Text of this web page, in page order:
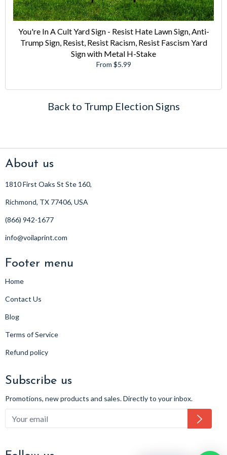
You're In A Cult Yard Sign - Resist Hate Lawn Sign, Anti-
Trump Sign, Resist, Resist Racism, Resist Fascism Yard
Sign with Metal H-Stake
From $5.99
Back to Trump Election Signs
About us
1810 First Oaks St Ste 160,
Richmond, TX 77406, USA
(866) 942-1677
info@voilaprint.com
Footer menu
Home
Contact Us
Blog
Terms of Service
Refund policy
Subscribe us
Promotions, new products and sales. Directly to your inbox.